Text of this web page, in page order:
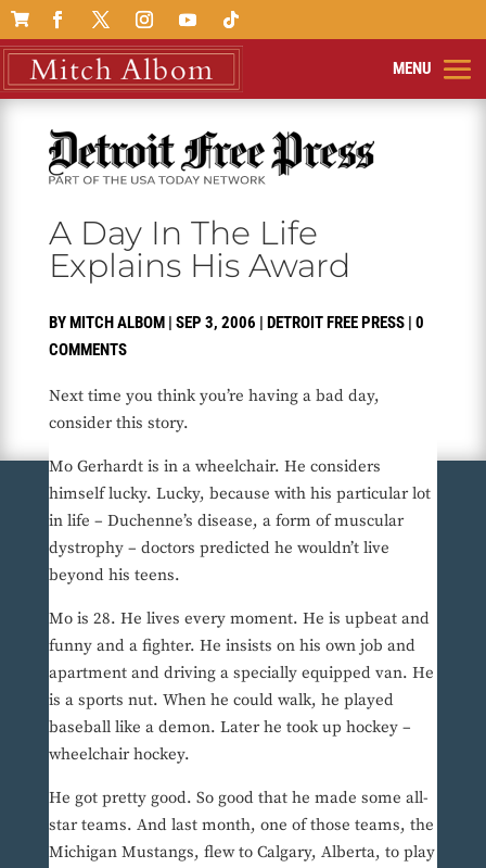

A Day In The Life
Explains His Award
BYMITCH ALBOM| SEP 3, 2006 | DETROIT FREE PRESS| 0
COMMENTS
Next time you think you’re having a bad day,
consider this story.
Mo Gerhardt is in a wheelchair. He considers
himself lucky. Lucky, because with his particular lot
in life – Duchenne’s disease, a form of muscular
dystrophy – doctors predicted he wouldn’t live
beyond his teens.
Mo is 28. He lives every moment. He is upbeat and
funny and a fighter. He insists on his own job and
apartment and driving a specially equipped van. He
is a sports nut. When he could walk, he played
baseball like a demon. Later he took up hockey –
wheelchair hockey.
He got pretty good. So good that he made some all-
star teams. And last month, one of those teams, the
Michigan Mustangs, flew to Calgary, Alberta, to play